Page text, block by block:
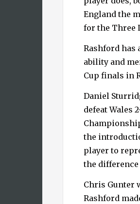
England the
for the Three
Rashford has
ability and
Cup finals in
Daniel
defeat Wales
the
player to
the difference
Chris Gunter
Rashford